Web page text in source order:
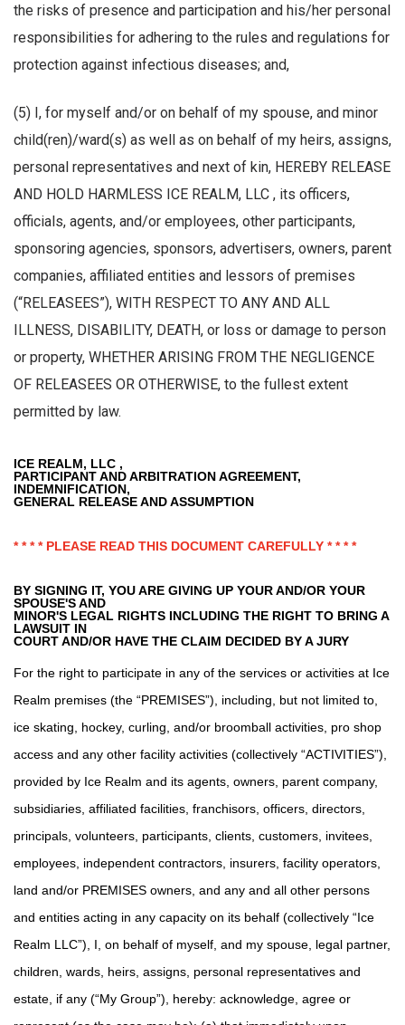
the risks of presence and participation and his/her personal
responsibilities for adhering to the rules and regulations for
protection against infectious diseases; and,
(5) I, for myself and/or on behalf of my spouse, and minor
child(ren)/ward(s) as well as on behalf of my heirs, assigns,
personal representatives and next of kin, HEREBY RELEASE
AND HOLD HARMLESS ICE REALM, LLC , its officers,
officials, agents, and/or employees, other participants,
sponsoring agencies, sponsors, advertisers, owners, parent
companies, affiliated entities and lessors of premises
(“RELEASEES”), WITH RESPECT TO ANY AND ALL
ILLNESS, DISABILITY, DEATH, or loss or damage to person
or property, WHETHER ARISING FROM THE NEGLIGENCE
OF RELEASEES OR OTHERWISE, to the fullest extent
permitted by law.
ICE REALM, LLC ,
PARTICIPANT AND ARBITRATION AGREEMENT,
INDEMNIFICATION,
GENERAL RELEASE AND ASSUMPTION
* * * * PLEASE READ THIS DOCUMENT CAREFULLY * * * *
BY SIGNING IT, YOU ARE GIVING UP YOUR AND/OR YOUR
SPOUSE'S AND
MINOR'S LEGAL RIGHTS INCLUDING THE RIGHT TO BRING A
LAWSUIT IN
COURT AND/OR HAVE THE CLAIM DECIDED BY A JURY
For the right to participate in any of the services or activities at Ice
Realm premises (the “PREMISES”), including, but not limited to,
ice skating, hockey, curling, and/or broomball activities, pro shop
access and any other facility activities (collectively “ACTIVITIES”),
provided by Ice Realm and its agents, owners, parent company,
subsidiaries, affiliated facilities, franchisors, officers, directors,
principals, volunteers, participants, clients, customers, invitees,
employees, independent contractors, insurers, facility operators,
land and/or PREMISES owners, and any and all other persons
and entities acting in any capacity on its behalf (collectively “Ice
Realm LLC”), I, on behalf of myself, and my spouse, legal partner,
children, wards, heirs, assigns, personal representatives and
estate, if any (“My Group”), hereby: acknowledge, agree or